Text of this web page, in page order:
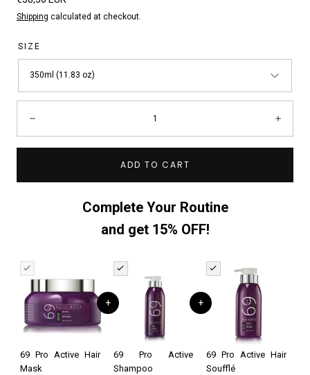
price
Shipping calculated at checkout.
SIZE
350ml (11.83 oz)
ADD TO CART
Complete Your Routine
and get 15% OFF!
69 Pro Active Hair
Mask
+
69 Pro Active
Shampoo
+
69 Pro Active Hair
Soufflé